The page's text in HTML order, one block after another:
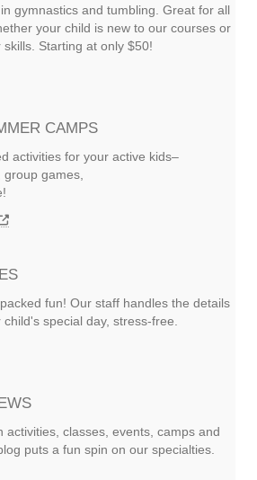
gymnastics and tumbling. Great for all
your child is new to our courses or
Starting at only $50!
CAMPS
activities for your active kids–
games,
fun! Our staff handles the details
special day, stress-free.
activities, classes, events, camps and
puts a fun spin on our specialties.